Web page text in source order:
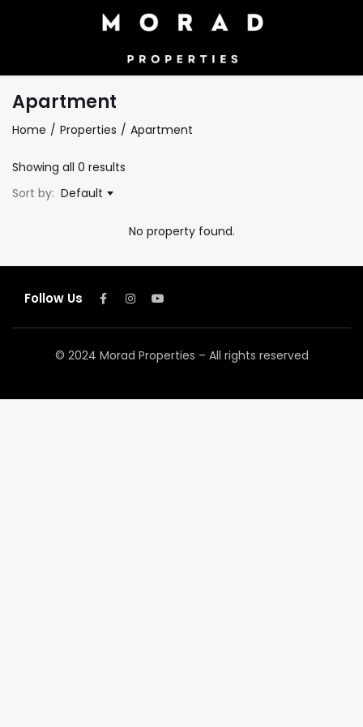
Apartment
Home Properties Apartment
Showing all 0 results
Sort by: Default
No property found.
Follow Us
© 2024 Morad Properties – All rights reserved